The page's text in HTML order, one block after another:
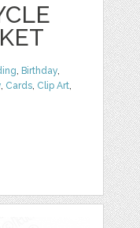
, Birthday,
, Cards, Clip Art,